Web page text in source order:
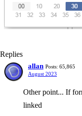
Replies
allan Posts: 65,865
August 2023
Other point... If
linked